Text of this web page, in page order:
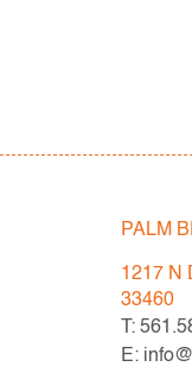
PALM
1217 N
33460
T:
E: